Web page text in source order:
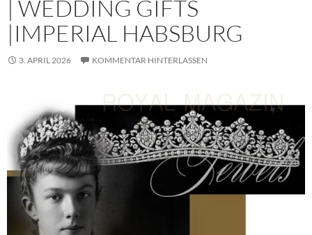
| WEDDING GIFTS
|IMPERIAL HABSBURG
3. APRIL 2026 KOMMENTAR HINTERLASSEN